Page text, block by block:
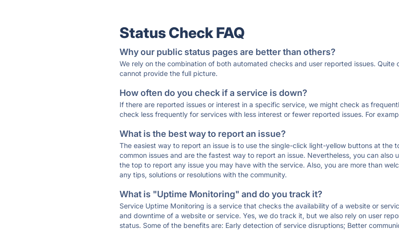
Status Check FAQ
Why our public status pages are better than others?
We rely on the combination of both automated checks and user reported issues.
cannot provide the full picture.
How often do you check if a service is down?
If there are reported issues or interest in a specific service, we might check as
check less frequently for services with less interest or fewer reported issues. For
What is the best way to report an issue?
The easiest way to report an issue is to use the single-click light-yellow buttons at the
common issues and are the fastest way to report an issue. Nevertheless, you can also
the top to report any issue you may have with the service. Also, you are more than
any tips, solutions or resolutions with the community.
What is "Uptime Monitoring" and do you track it?
Service Uptime Monitoring is a service that checks the availability of a website or
and downtime of a website or service. Yes, we do track it, but we also rely on user
status. Some of the benefits are: Early detection of service disruptions; Better